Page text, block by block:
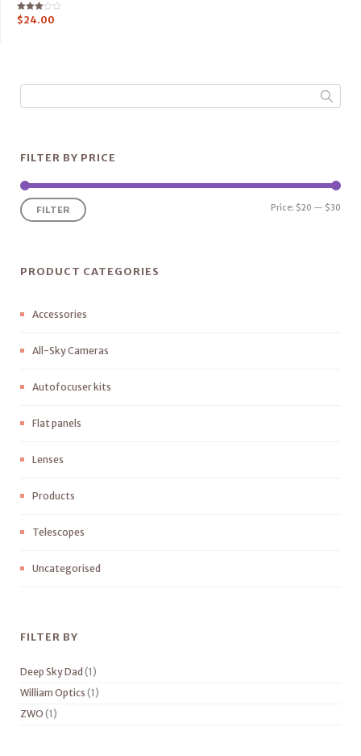
Rated
3.00
$24.00
FILTER BY PRICE
FILTER Price: $20 — $30
PRODUCT CATEGORIES
Accessories
All-Sky Cameras
Autofocuser kits
Flat panels
Lenses
Products
Telescopes
Uncategorised
FILTER BY
Deep Sky Dad (1)
William Optics (1)
ZWO (1)